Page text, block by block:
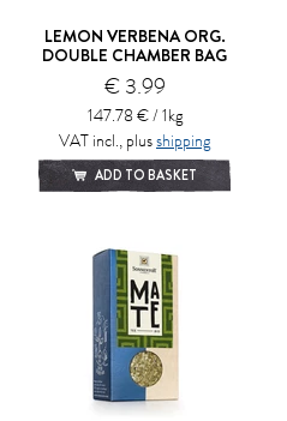
LEMON VERBENA ORG.
DOUBLE CHAMBER BAG
€ 3.99
147.78 € / 1kg
VAT incl., plusshipping
ADD TO BASKET